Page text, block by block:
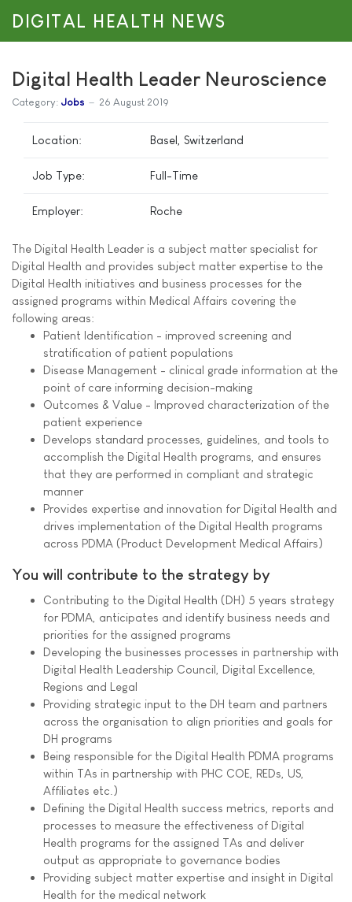
DIGITAL HEALTH NEWS
Digital Health Leader Neuroscience
Category: Jobs 26 August 2019
Location: Basel, Switzerland
Job Type: Full-Time
Employer: Roche
The Digital Health Leader is a subject matter specialist for
Digital Health and provides subject matter expertise to the
Digital Health initiatives and business processes for the
assigned programs within Medical Affairs covering the
following areas:
Patient Identification - improved screening and
stratification of patient populations
Disease Management - clinical grade information at the
point of care informing decision-making
Outcomes & Value - Improved characterization of the
patient experience
Develops standard processes, guidelines, and tools to
accomplish the Digital Health programs, and ensures
that they are performed in compliant and strategic
manner
Provides expertise and innovation for Digital Health and
drives implementation of the Digital Health programs
across PDMA (Product Development Medical Affairs)
You will contribute to the strategy by
Contributing to the Digital Health (DH) 5 years strategy
for PDMA, anticipates and identify business needs and
priorities for the assigned programs
Developing the businesses processes in partnership with
Digital Health Leadership Council, Digital Excellence,
Regions and Legal
Providing strategic input to the DH team and partners
across the organisation to align priorities and goals for
DH programs
Being responsible for the Digital Health PDMA programs
within TAs in partnership with PHC COE, REDs, US,
Affiliates etc.)
Defining the Digital Health success metrics, reports and
processes to measure the effectiveness of Digital
Health programs for the assigned TAs and deliver
output as appropriate to governance bodies
Providing subject matter expertise and insight in Digital
Health for the medical network